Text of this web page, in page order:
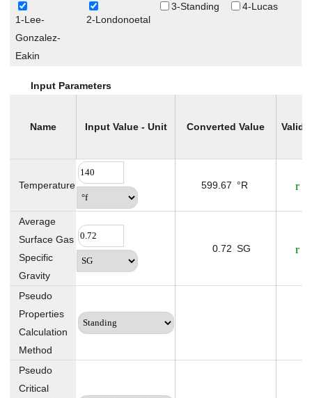
Total Producing Oil/Gas Ratio
1-Lee-
Gonzalez-
Eakin
2-Londonoetal
3-Standing 4-Lucas
Input Parameters
Name Input Value - Unit Converted Value
Temperature 599.67 °R
Average
Surface Gas
Specific
Gravity
0.72 SG
Pseudo
Properties
Calculation
Method
Pseudo
Critical